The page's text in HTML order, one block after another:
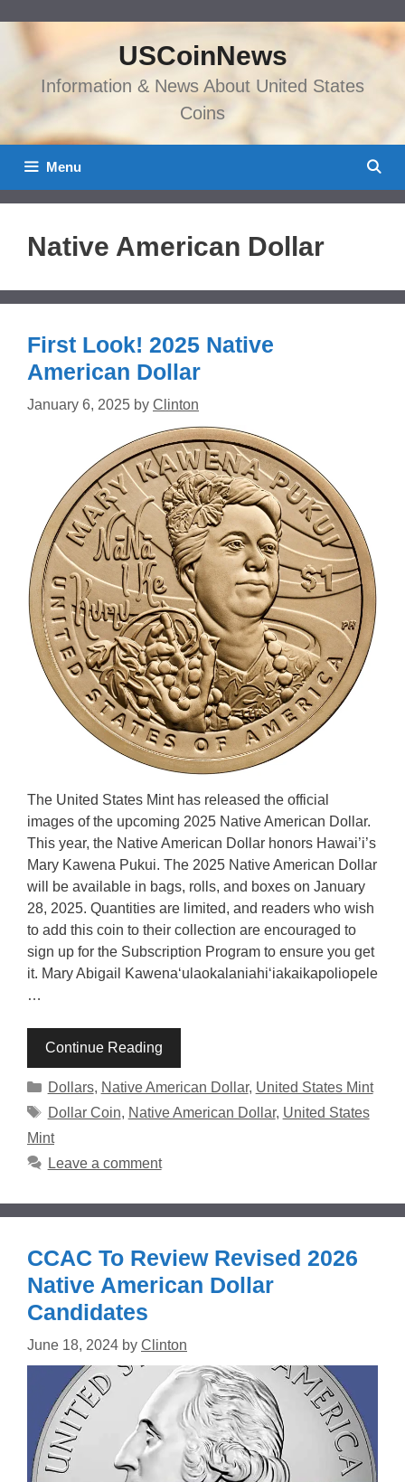
content
USCoinNews
Information & News About United States
Coins
Menu
Native American Dollar
First Look! 2025 Native
American Dollar
January 6, 2025 by Clinton
The United States Mint has released the official
images of the upcoming 2025 Native American Dollar.
This year, the Native American Dollar honors Hawai’i’s
Mary Kawena Pukui. The 2025 Native American Dollar
will be available in bags, rolls, and boxes on January
28, 2025. Quantities are limited, and readers who wish
to add this coin to their collection are encouraged to
sign up for the Subscription Program to ensure you get
it. Mary Abigail Kawenaʻulaokalaniahiʻiakaikapoliopele
…
Continue Reading
Categories
Dollars, Native American Dollar, United States Mint
Tags
Dollar Coin, Native American Dollar, United States
Mint
Leave a comment
CCAC To Review Revised 2026
Native American Dollar
Candidates
June 18, 2024 by Clinton